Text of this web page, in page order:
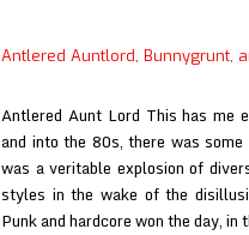
Antlered Auntlord, Bunnygrunt,
Antlered Aunt Lord This has me
and into the 80s, there was
was a veritable explosion of
styles in the wake of the
Punk and hardcore won the day,